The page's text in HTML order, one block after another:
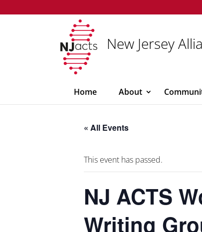
New Jersey
Home About
« All Events
This event has passed.
NJ ACTS
Writing